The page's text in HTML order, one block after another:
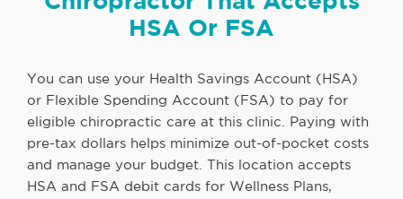
HSA Or FSA
You can use your Health Savings Account (HSA)
or Flexible Spending Account (FSA) to pay for
eligible chiropractic care at this clinic. Paying with
pre-tax dollars helps minimize out-of-pocket costs
and manage your budget. This location accepts
HSA and FSA debit cards for Wellness Plans,